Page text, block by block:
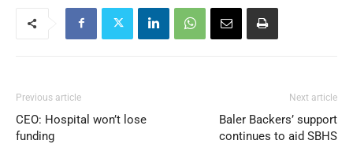
Previous article
CEO: Hospital won’t lose
funding
Next article
Baler Backers’ support
continues to aid SBHS